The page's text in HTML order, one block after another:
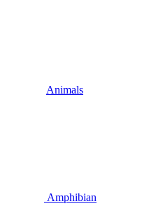
Animals
Amphibian